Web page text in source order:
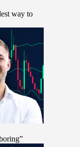
way to